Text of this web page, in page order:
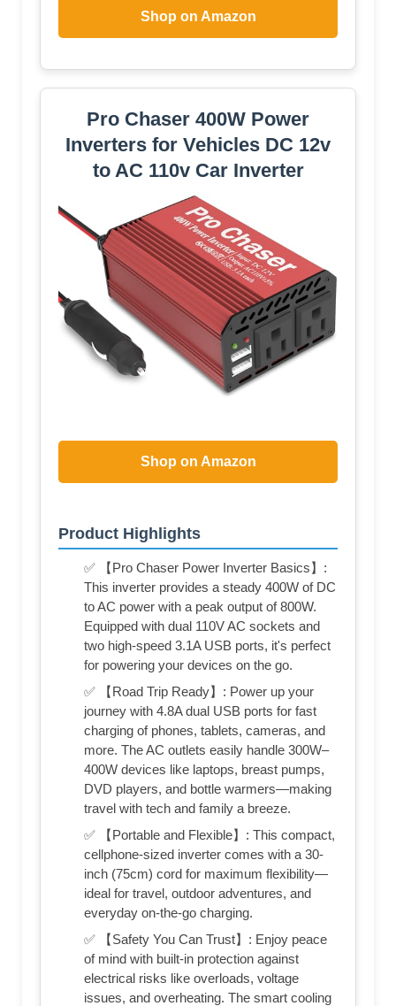
Shop on Amazon
Pro Chaser 400W Power
Inverters for Vehicles DC 12v
to AC 110v Car Inverter
Shop on Amazon
Product Highlights
✅ 【Pro Chaser Power Inverter Basics】:
This inverter provides a steady 400W of DC
to AC power with a peak output of 800W.
Equipped with dual 110V AC sockets and
two high-speed 3.1A USB ports, it's perfect
for powering your devices on the go.
✅ 【Road Trip Ready】: Power up your
journey with 4.8A dual USB ports for fast
charging of phones, tablets, cameras, and
more. The AC outlets easily handle 300W–
400W devices like laptops, breast pumps,
DVD players, and bottle warmers—making
travel with tech and family a breeze.
✅ 【Portable and Flexible】: This compact,
cellphone-sized inverter comes with a 30-
inch (75cm) cord for maximum flexibility—
ideal for travel, outdoor adventures, and
everyday on-the-go charging.
✅ 【Safety You Can Trust】: Enjoy peace
of mind with built-in protection against
electrical risks like overloads, voltage
issues, and overheating. The smart cooling